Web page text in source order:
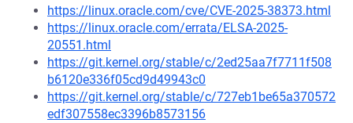
https://linux.oracle.com/cve/CVE-2025-38373.html
https://linux.oracle.com/errata/ELSA-2025-
20551.html
https://git.kernel.org/stable/c/2ed25aa7f7711f508
b6120e336f05cd9d49943c0
https://git.kernel.org/stable/c/727eb1be65a370572
edf307558ec3396b8573156